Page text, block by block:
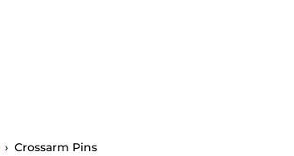
› Crossarm Pins